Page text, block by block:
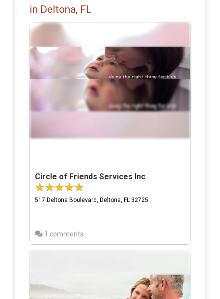
in Deltona, FL
Circle of Friends Services Inc
517 Deltona Boulevard, Deltona, FL 32725
1 comments